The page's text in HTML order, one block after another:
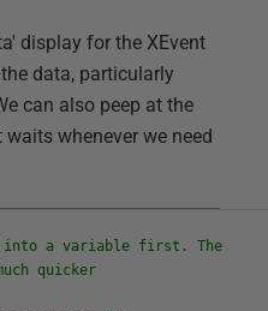
display for the XEvent
data, particularly
can also peep at the
whenever we need
into a variable first. The
quicker